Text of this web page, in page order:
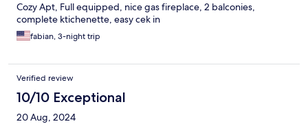
Cozy Apt, Full equipped, nice gas fireplace, 2 balconies,
complete ktichenette, easy cek in
fabian, 3-night trip
Verified review
10/10 Exceptional
20 Aug, 2024